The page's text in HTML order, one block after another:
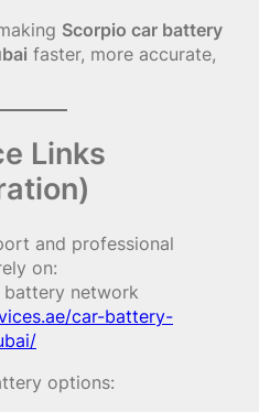
Scorpio car battery
faster, more accurate,
Links
and professional
on:
battery network
car-battery-
options: